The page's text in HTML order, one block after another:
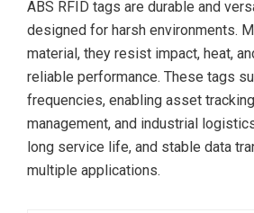
ABS RFID tags are durable and
designed for harsh environments.
material, they resist impact, heat,
reliable performance. These tags
frequencies, enabling asset
management, and industrial
long service life, and stable data
multiple applications.